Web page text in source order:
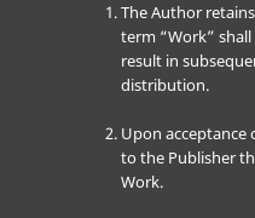
The Author
term “Work”
result in
distribution.
Upon
to the Publisher
Work.